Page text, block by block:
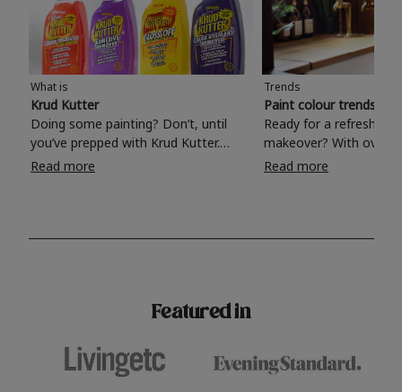
What is
Krud Kutter
Doing some painting? Don’t, until
you’ve prepped with Krud Kutter.
Take the hassle out of paint prep and
surfaces, Krud Kutter cleaning
Read more
Trends
Paint colour trends
Ready for a refreshing
makeover? With over
colours to choose
shade? Whether you're looking for a
Read more
Featured in